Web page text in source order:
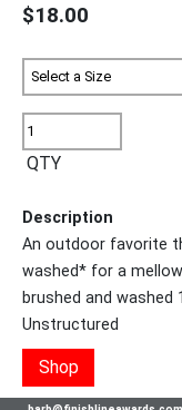
$18.00
QTY
Description
An outdoor favorite
washed* for a
brushed and
Unstructured
Shop